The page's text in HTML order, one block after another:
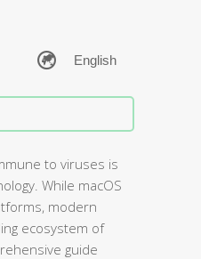
to viruses is
While macOS
modern
ecosystem of
guide